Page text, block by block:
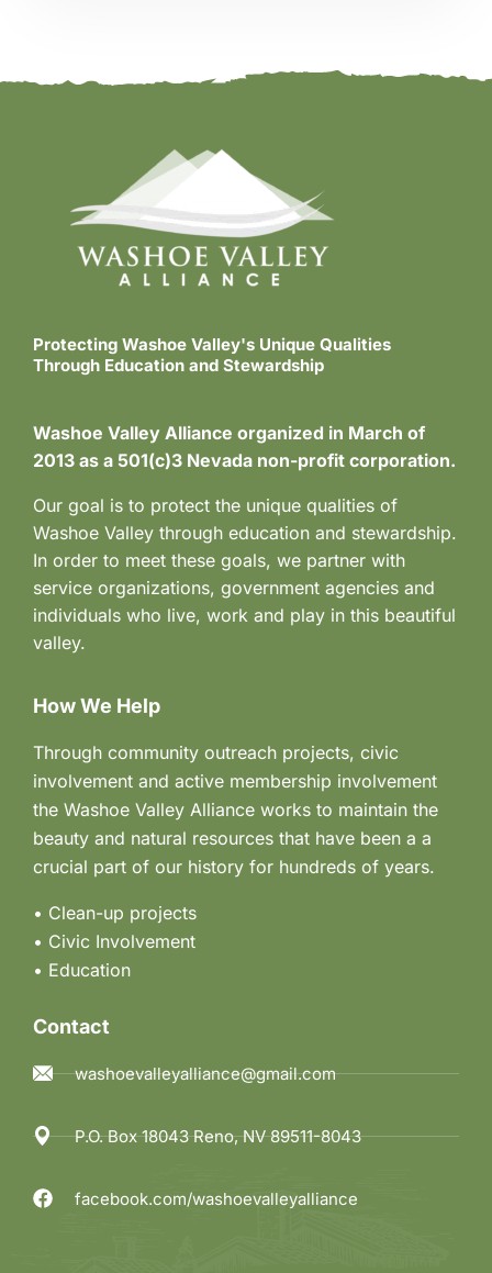
Protecting Washoe Valley's Unique Qualities
Through Education and Stewardship
Washoe Valley Alliance organized in March of
2013 as a 501(c)3 Nevada non-profit corporation.
Our goal is to protect the unique qualities of
Washoe Valley through education and stewardship.
In order to meet these goals, we partner with
service organizations, government agencies and
individuals who live, work and play in this beautiful
valley.
How We Help
Through community outreach projects, civic
involvement and active membership involvement
the Washoe Valley Alliance works to maintain the
beauty and natural resources that have been a a
crucial part of our history for hundreds of years.
• Clean-up projects
• Civic Involvement
• Education
Contact
washoevalleyalliance@gmail.com
P.O. Box 18043 Reno, NV 89511-8043
facebook.com/washoevalleyalliance